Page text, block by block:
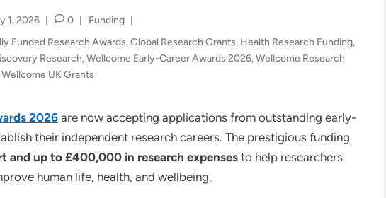
1, 2026 0
Posted
in
Funding
Funded Research Awards,Global Research Grants, Health Research Funding,
Research,Wellcome Early-Career Awards 2026,Wellcome Research
Wellcome UK Grants
2026 are now accepting applications from outstanding early-
their independent research careers. The prestigious funding
and up to £400,000 in research expensesto help researchers
human life, health, and wellbeing.